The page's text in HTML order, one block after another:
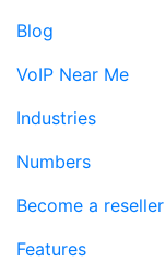
Blog
VoIP Near Me
Industries
Numbers
Become a reseller
Features